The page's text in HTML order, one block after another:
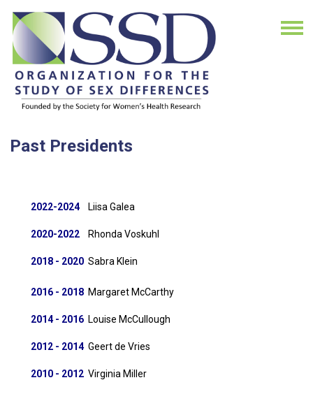
Past Presidents
2022-2024Liisa Galea
2020-2022 Rhonda Voskuhl
2018 - 2020 Sabra Klein
2016 - 2018 Margaret McCarthy
2014 - 2016 Louise McCullough
2012 - 2014 Geert de Vries
2010 - 2012 Virginia Miller